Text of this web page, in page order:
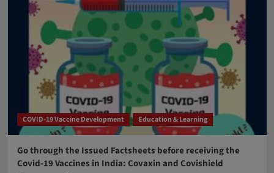
COVID-19 Vaccine Development Education & Learning
Go through the Issued Factsheets before receiving the
Covid-19 Vaccines in India: Covaxin and Covishield